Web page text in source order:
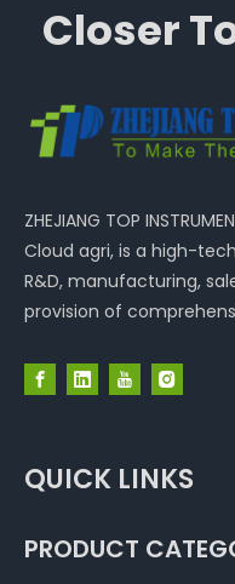
Closer
ZHEJIANG TOP
Cloud agri, is a high-
R&D, manufacturing,
provision of
QUICK LINKS
PRODUCT